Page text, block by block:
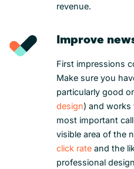
revenue.
Improve
First impressions
Make sure you
particularly good
design) and works
most important
visible area of the
click rate and the
professional